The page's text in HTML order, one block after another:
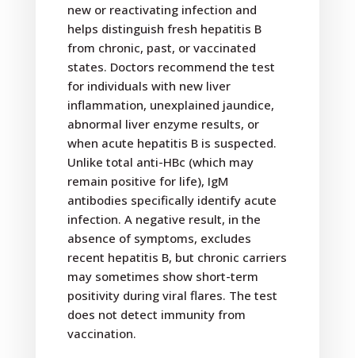
new or reactivating infection and
helps distinguish fresh hepatitis B
from chronic, past, or vaccinated
states. Doctors recommend the test
for individuals with new liver
inflammation, unexplained jaundice,
abnormal liver enzyme results, or
when acute hepatitis B is suspected.
Unlike total anti-HBc (which may
remain positive for life), IgM
antibodies specifically identify acute
infection. A negative result, in the
absence of symptoms, excludes
recent hepatitis B, but chronic carriers
may sometimes show short-term
positivity during viral flares. The test
does not detect immunity from
vaccination.